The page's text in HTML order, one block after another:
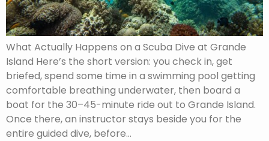
What Actually Happens on a Scuba Dive at Grande
Island Here’s the short version: you check in, get
briefed, spend some time in a swimming pool getting
comfortable breathing underwater, then board a
boat for the 30–45-minute ride out to Grande Island.
Once there, an instructor stays beside you for the
entire guided dive, before…